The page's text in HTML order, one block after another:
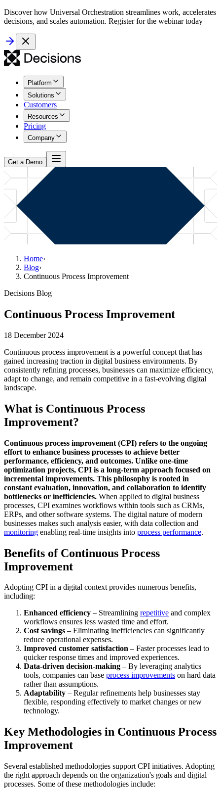
Discover how Universal Orchestration streamlines work, accelerates
decisions, and scales automation. Register for the webinar today
Platform
Solutions
Customers
Resources
Pricing
Company
Get a Demo
Home›
Blog›
Continuous Process Improvement
Decisions Blog
Continuous Process Improvement
18 December 2024
Continuous process improvement is a powerful concept that has
gained increasing traction in digital business environments. By
consistently refining processes, businesses can maximize efficiency,
adapt to change, and remain competitive in a fast-evolving digital
landscape.
What is Continuous Process
Improvement?
Continuous process improvement (CPI) refers to the ongoing
effort to enhance business processes to achieve better
performance, efficiency, and outcomes. Unlike one-time
optimization projects, CPI is a long-term approach focused on
incremental improvements. This philosophy is rooted in
constant evaluation, innovation, and collaboration to identify
bottlenecks or inefficiencies. When applied to digital business
processes, CPI examines workflows within tools such as CRMs,
ERPs, and other software systems. The digital nature of modern
businesses makes such analysis easier, with data collection and
monitoring enabling real-time insights into process performance.
Benefits of Continuous Process
Improvement
Adopting CPI in a digital context provides numerous benefits,
including:
Enhanced efficiency – Streamlining repetitive and complex
workflows ensures less wasted time and effort.
Cost savings – Eliminating inefficiencies can significantly
reduce operational expenses.
Improved customer satisfaction – Faster processes lead to
quicker response times and improved experiences.
Data-driven decision-making – By leveraging analytics
tools, companies can base process improvements on hard data
rather than assumptions.
Adaptability – Regular refinements help businesses stay
flexible, responding effectively to market changes or new
technology.
Key Methodologies in Continuous Process
Improvement
Several established methodologies support CPI initiatives. Adopting
the right approach depends on the organization's goals and digital
processes. Some of these methodologies include: